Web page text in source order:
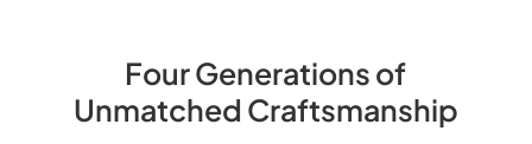
Four Generations of
Unmatched Craftsmanship